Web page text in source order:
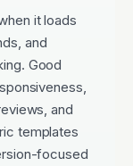
it loads
and
Good
and
templates
focused